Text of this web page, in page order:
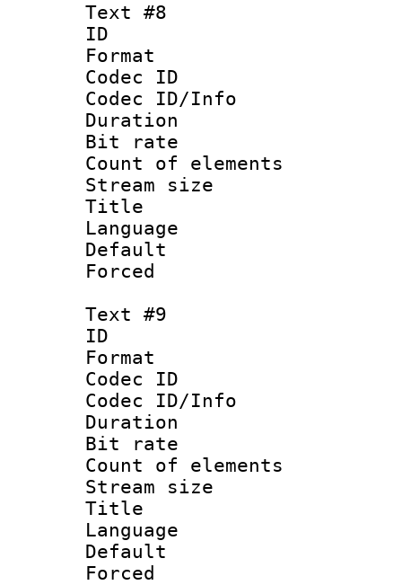
Text #8
ID :
Format :
Codec ID :
Codec ID/Info
Duration :
Bit rate
Count of
Stream size
Title :
Language
Text #9
ID :
Format :
Codec ID :
Codec ID/Info
Duration :
Bit rate
Count of
Stream size
Title :
Language